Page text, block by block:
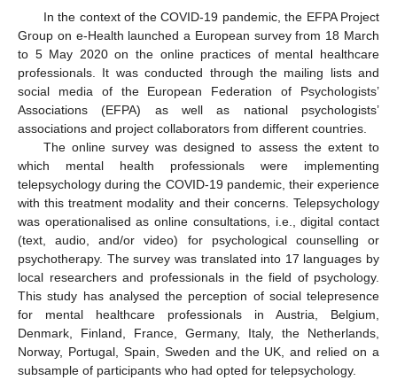
In the context of the COVID-19 pandemic, the EFPA Project
Group on e-Health launched a European survey from 18 March
to 5 May 2020 on the online practices of mental healthcare
professionals. It was conducted through the mailing lists and
social media of the European Federation of Psychologists’
Associations (EFPA) as well as national psychologists’
associations and project collaborators from different countries.
The online survey was designed to assess the extent to
which mental health professionals were implementing
telepsychology during the COVID-19 pandemic, their experience
with this treatment modality and their concerns. Telepsychology
was operationalised as online consultations, i.e., digital contact
(text, audio, and/or video) for psychological counselling or
psychotherapy. The survey was translated into 17 languages by
local researchers and professionals in the field of psychology.
This study has analysed the perception of social telepresence
for mental healthcare professionals in Austria, Belgium,
Denmark, Finland, France, Germany, Italy, the Netherlands,
Norway, Portugal, Spain, Sweden and the UK, and relied on a
subsample of participants who had opted for telepsychology.